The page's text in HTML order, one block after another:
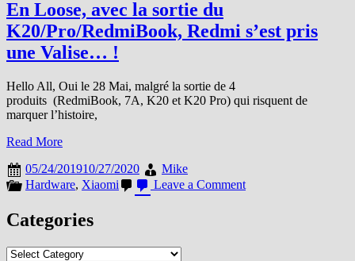
En Loose, avec la sortie du
K20/Pro/RedmiBook, Redmi s’est pris
une Valise… !
Hello All, Oui le 28 Mai, malgré la sortie de 4
produits (RedmiBook, 7A, K20 et K20 Pro) qui risquent de
marquer l’histoire,
Read More
05/24/201910/27/2020
Mike
Hardware, Xiaomi Leave a Commenton
Categories
Categories